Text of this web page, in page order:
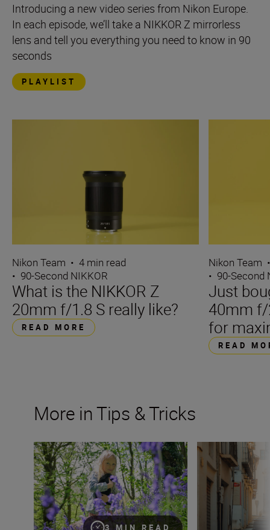
Introducing a new video series from Nikon Europe.
In each episode, we’ll take a NIKKOR Z mirrorless
lens and tell you everything you need to know in 90
seconds
PLAYLIST
Nikon Team • 4 min read
• 90-Second NIKKOR
What is the NIKKOR Z
20mm f/1.8 S really like?
READ MORE
Nikon Team
• 90-Second
Just
40mm f/
for
READ
More in Tips & Tricks
3 MIN READ
What is a prime lens? Filming on the